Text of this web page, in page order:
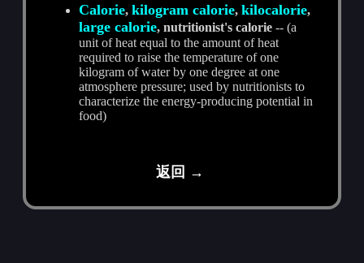
Calorie,kilogram calorie,kilocalorie,
large calorie, nutritionist's calorie -- (a
unit of heat equal to the amount of heat
required to raise the temperature of one
kilogram of water by one degree at one
atmosphere pressure; used by nutritionists to
characterize the energy-producing potential in
food)
返回 →